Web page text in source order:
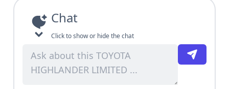
Chat
Click to show or hide the chat